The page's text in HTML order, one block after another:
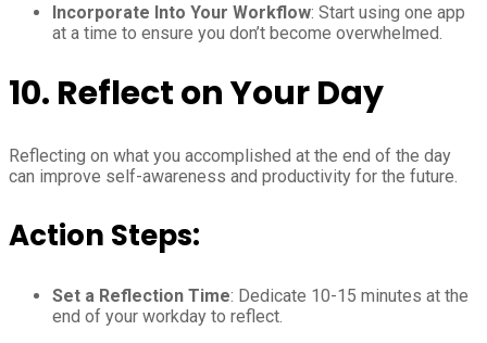
Incorporate Into Your Workflow: Start using one app
at a time to ensure you don’t become overwhelmed.
10. Reflect on Your Day
Reflecting on what you accomplished at the end of the day
can improve self-awareness and productivity for the future.
Action Steps:
Set a Reflection Time: Dedicate 10-15 minutes at the
end of your workday to reflect.